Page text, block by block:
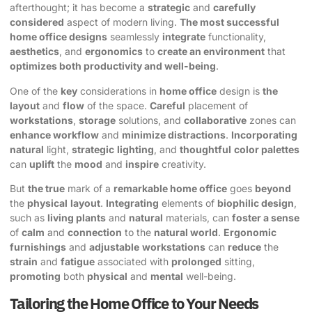
afterthought; it has become a strategic and carefully
considered aspect of modern living. The most successful
home office designs seamlessly integrate functionality,
aesthetics , and ergonomics to create an environment that
optimizes both productivity and well-being.
One of the key considerations in home office design is the
layout and flow of the space. Careful placement of
workstations storage solutions, and collaborative zones can
enhance workflow and minimize distractions. Incorporating
natural light, strategic lighting , and thoughtful color palettes
can uplift the mood and inspire creativity.
But the true mark of a remarkable home office goes beyond
the physical layout. Integrating elements of biophilic design
such as living plants and natural materials, can foster a sense
of calm and connection to the natural world. Ergonomic
furnishings and adjustable workstations can reduce the
strain and fatigue associated with prolonged sitting,
promoting both physical and mental well-being.
Tailoring the Home Office to Your Needs